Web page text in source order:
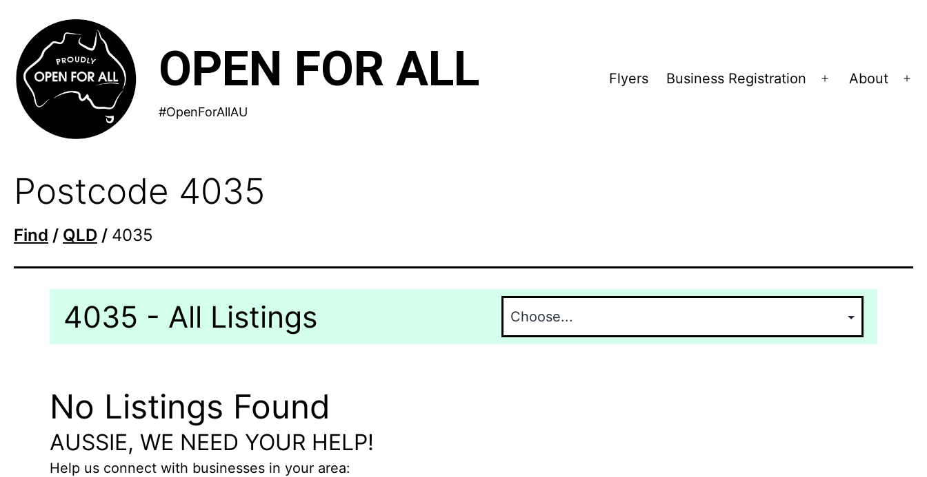
content
OPEN FOR ALL
#OpenForAllAU
Flyers Business Registration
Open
About
Postcode 4035
Find / QLD / 4035
4035 - All Listings
No Listings Found
AUSSIE, WE NEED YOUR HELP!
Help us connect with businesses in your area: